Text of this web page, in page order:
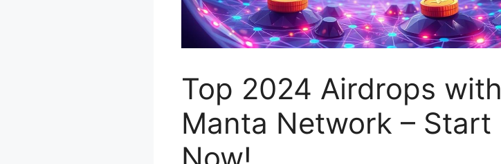
Top 2024 Airdrops with
Manta Network – Start